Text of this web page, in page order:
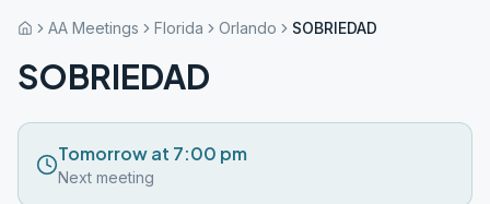
AA Meetings Florida Orlando SOBRIEDAD
SOBRIEDAD
Tomorrow at 7:00 pm
Next meeting